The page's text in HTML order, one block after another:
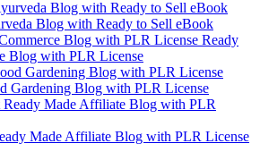
Blog with Ready to Sell eBook
Ready
Blog with PLR License
Gardening Blog with PLR License
Made Affiliate Blog with PLR License